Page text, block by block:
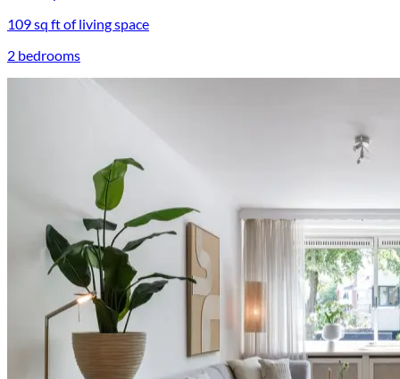
109 sq ft of living space
2 bedrooms